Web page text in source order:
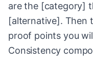
are the [category]
[alternative]. Then
proof points you
Consistency